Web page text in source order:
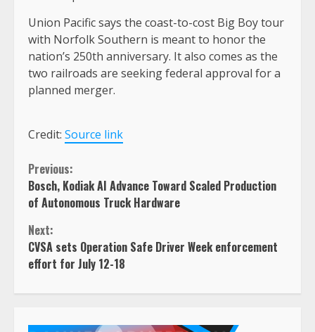
Union Pacific says the coast-to-cost Big Boy tour
with Norfolk Southern is meant to honor the
nation’s 250th anniversary. It also comes as the
two railroads are seeking federal approval for a
planned merger.
Credit: Source link
Continue
Reading
Previous:
Bosch, Kodiak AI Advance Toward Scaled Production
of Autonomous Truck Hardware
Next:
CVSA sets Operation Safe Driver Week enforcement
effort for July 12-18